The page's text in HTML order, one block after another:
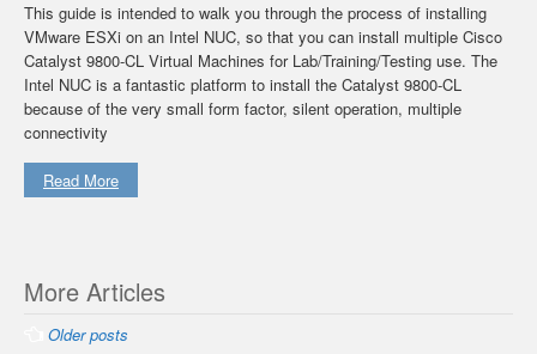
This guide is intended to walk you through the process of installing
VMware ESXi on an Intel NUC, so that you can install multiple Cisco
Catalyst 9800-CL Virtual Machines for Lab/Training/Testing use. The
Intel NUC is a fantastic platform to install the Catalyst 9800-CL
because of the very small form factor, silent operation, multiple
connectivity
Read More
Posts
navigation
More Articles
Older posts